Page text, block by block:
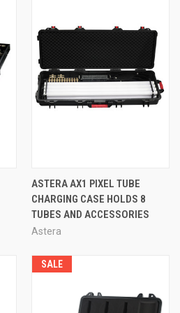
ASTERA AX1 PIXEL TUBE
CHARGING CASE HOLDS 8
TUBES AND ACCESSORIES
Astera
SALE